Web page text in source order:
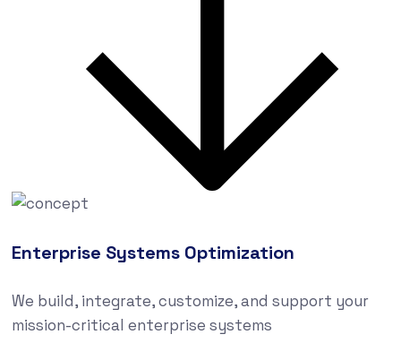
Enterprise Systems Optimization
We build, integrate, customize, and support your
mission-critical enterprise systems